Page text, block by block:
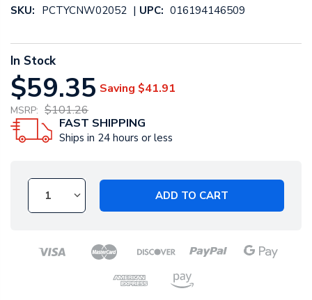
SKU: PCTYCNW02052 | UPC: 016194146509
In Stock
$59.35 Saving $41.91
MSRP: $101.26
FAST SHIPPING
Ships in 24 hours or less
ADD TO CART